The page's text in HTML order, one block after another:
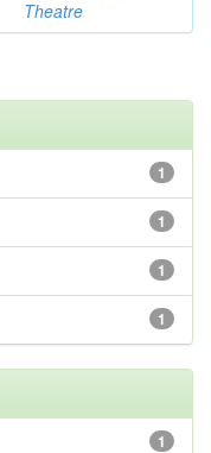
Theatre
1
1
1
1
1